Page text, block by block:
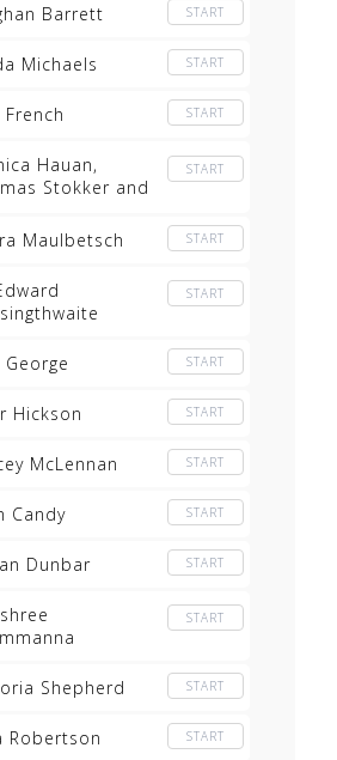
Barrett START
Michaels START
French START
Hauan,
Stokker and
of R+
START
Maulbetsch START
START
George START
Hickson START
McLennan START
Candy START
Dunbar START
START
Shepherd START
Robertson START